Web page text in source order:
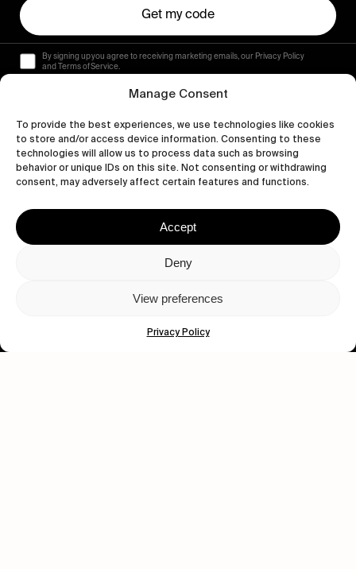
Manage Consent
To provide the best experiences, we use technologies like cookies
to store and/or access device information. Consenting to these
technologies will allow us to process data such as browsing
behavior or unique IDs on this site. Not consenting or withdrawing
consent, may adversely affect certain features and functions.
Accept
Deny
View preferences
Privacy Policy
Get my code
By signing up you agree to receiving marketing emails, our Privacy Policy
and Terms of Service.